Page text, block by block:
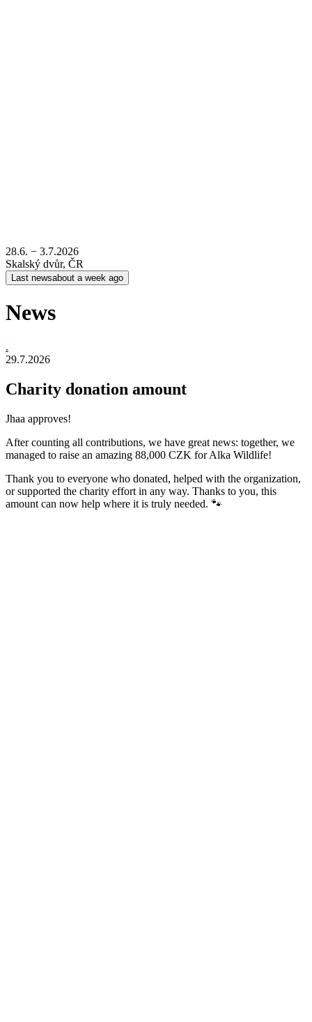
28.6. − 3.7.2026
Skalský dvůr, ČR
Last newsabout a week ago
News
.
29.7.2026
Charity donation amount
Jhaa approves!
After counting all contributions, we have great news: together, we
managed to raise an amazing 88,000 CZK for Alka Wildlife!
Thank you to everyone who donated, helped with the organization,
or supported the charity effort in any way. Thanks to you, this
amount can now help where it is truly needed. 🐾